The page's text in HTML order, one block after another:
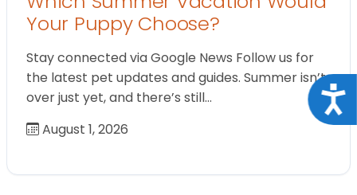
Your Puppy Choose?
Stay connected via Google News Follow us for
the latest pet updates and guides. Summer isn’t
over just yet, and there’s still…
August 1, 2026